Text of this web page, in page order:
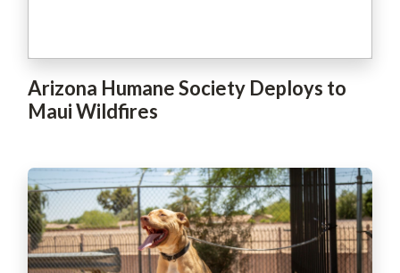
Arizona Humane Society Deploys to
Maui Wildfires